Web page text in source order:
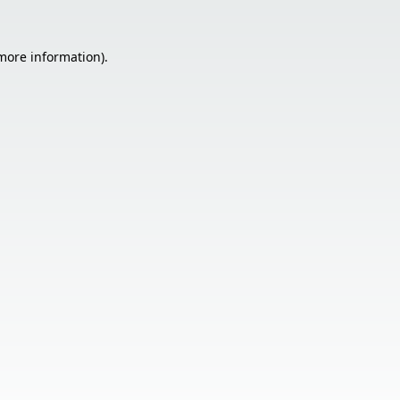
information).